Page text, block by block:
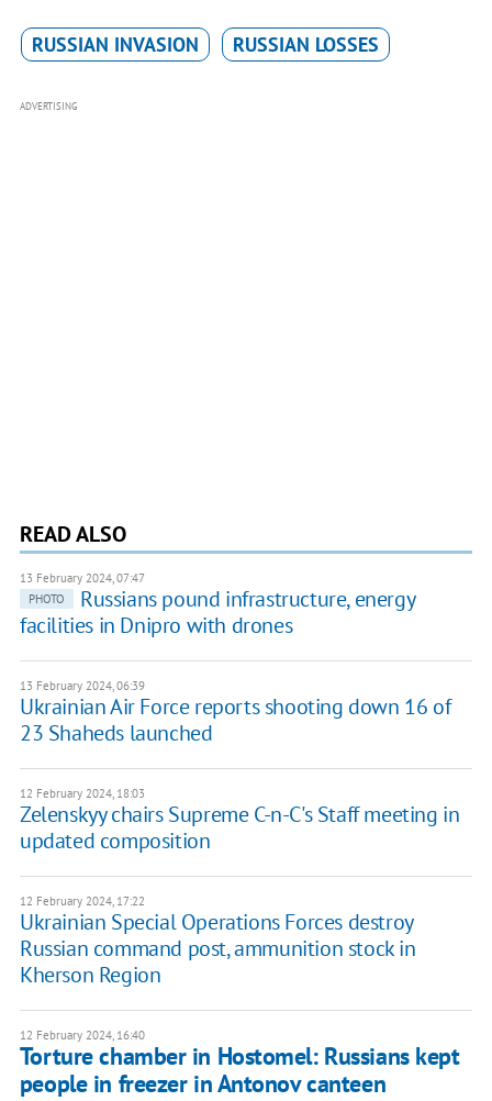
RUSSIAN INVASION RUSSIAN LOSSES
ADVERTISING
READ ALSO
13 February 2024, 07:47
PHOTO
Russians pound infrastructure, energy
facilities in Dnipro with drones
13 February 2024, 06:39
Ukrainian Air Force reports shooting down 16 of
23 Shaheds launched
12 February 2024, 18:03
Zelenskyy chairs Supreme C-n-C's Staff meeting in
updated composition
12 February 2024, 17:22
Ukrainian Special Operations Forces destroy
Russian command post, ammunition stock in
Kherson Region
12 February 2024, 16:40
Torture chamber in Hostomel: Russians kept
people in freezer in Antonov canteen